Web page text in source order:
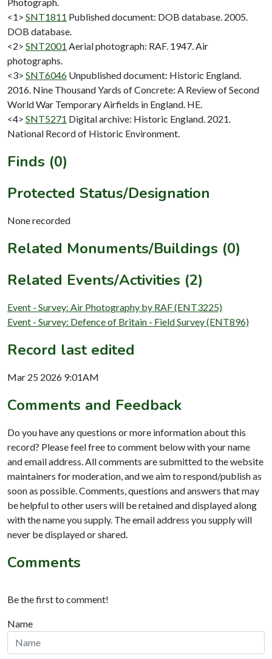
<1> SNT1811 Published document: DOB database. 2005.
DOB database.
<2> SNT2001 Aerial photograph: RAF. 1947. Air
photographs.
<3> SNT6046 Unpublished document: Historic England.
2016. Nine Thousand Yards of Concrete: A Review of Second
World War Temporary Airfields in England. HE.
<4> SNT5271 Digital archive: Historic England. 2021.
National Record of Historic Environment.
Finds (0)
Protected Status/Designation
None recorded
Related Monuments/Buildings (0)
Related Events/Activities (2)
Event - Survey: Air Photography by RAF (ENT3225)
Event - Survey: Defence of Britain - Field Survey (ENT896)
Record last edited
Mar 25 2026 9:01AM
Comments and Feedback
Do you have any questions or more information about this
record? Please feel free to comment below with your name
and email address. All comments are submitted to the website
maintainers for moderation, and we aim to respond/publish as
soon as possible. Comments, questions and answers that may
be helpful to other users will be retained and displayed along
with the name you supply. The email address you supply will
never be displayed or shared.
Comments
Be the first to comment!
Name